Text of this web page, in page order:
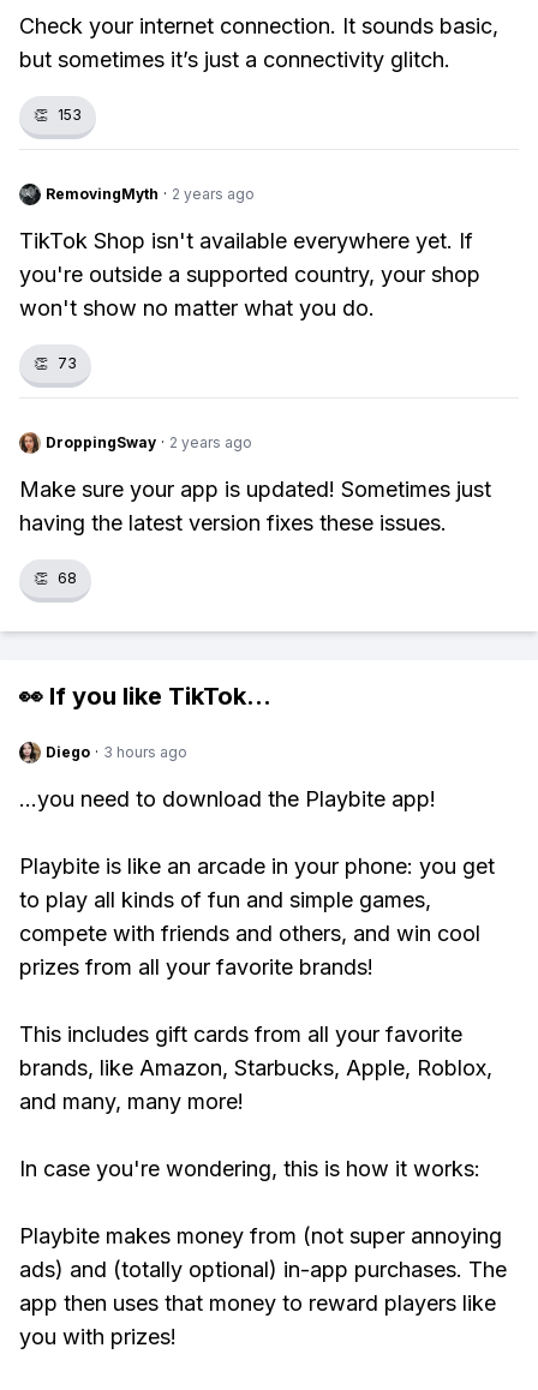
Check your internet connection. It sounds basic,
but sometimes it’s just a connectivity glitch.
👏 153
RemovingMyth · 2 years ago
TikTok Shop isn't available everywhere yet. If
you're outside a supported country, your shop
won't show no matter what you do.
👏 73
DroppingSway · 2 years ago
Make sure your app is updated! Sometimes just
having the latest version fixes these issues.
👏 68
👀 If you like TikTok...
Diego · 3 hours ago
...you need to download the Playbite app!
Playbite is like an arcade in your phone: you get
to play all kinds of fun and simple games,
compete with friends and others, and win cool
prizes from all your favorite brands!
This includes gift cards from all your favorite
brands, like Amazon, Starbucks, Apple, Roblox,
and many, many more!
In case you're wondering, this is how it works:
Playbite makes money from (not super annoying
ads) and (totally optional) in-app purchases. The
app then uses that money to reward players like
you with prizes!